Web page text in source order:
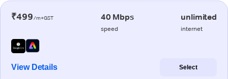
₹499/m+GST 40 Mbps
speed
unlimited
internet
View Details Select